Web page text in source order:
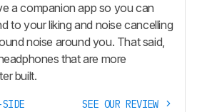
a companion app so you can
to your liking and noise cancelling
noise around you. That said,
that are more
built.
SIDE SEE OUR REVIEW